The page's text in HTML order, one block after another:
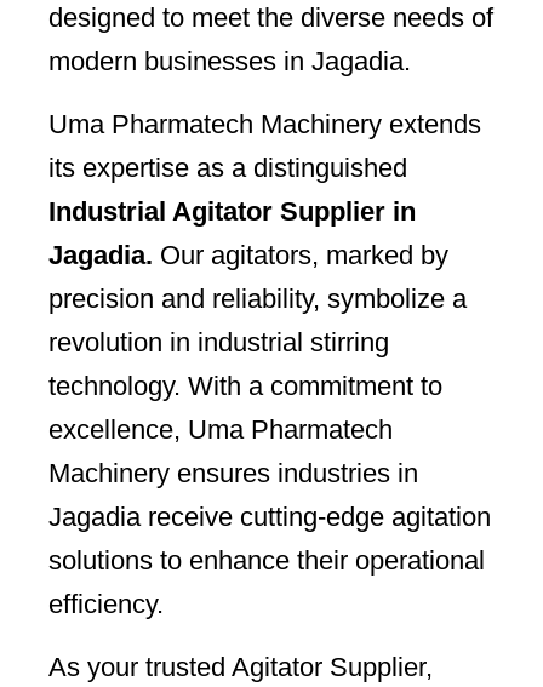
designed to meet the diverse needs of
modern businesses in Jagadia.
Uma Pharmatech Machinery extends
its expertise as a distinguished
Industrial Agitator Supplier in
Jagadia. Our agitators, marked by
precision and reliability, symbolize a
revolution in industrial stirring
technology. With a commitment to
excellence, Uma Pharmatech
Machinery ensures industries in
Jagadia receive cutting-edge agitation
solutions to enhance their operational
efficiency.
As your trusted Agitator Supplier,